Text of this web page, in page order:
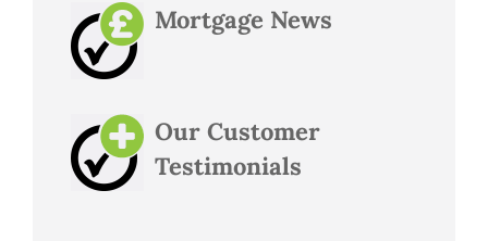
Mortgage News
Our Customer
Testimonials